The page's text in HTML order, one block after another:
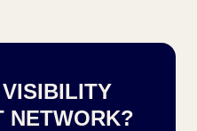
NETWORK?